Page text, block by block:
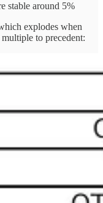
stable around 5%
explodes when
to precedent: